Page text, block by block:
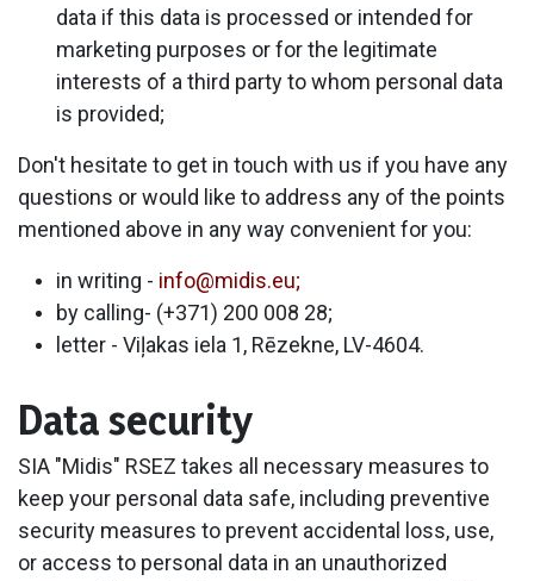
data if this data is processed or intended for
marketing purposes or for the legitimate
interests of a third party to whom personal data
is provided;
Don't hesitate to get in touch with us if you have any
questions or would like to address any of the points
mentioned above in any way convenient for you:
in writing - info@midis.eu;
by calling- (+371) 200 008 28;
letter - Viļakas iela 1, Rēzekne, LV-4604.
Data security
SIA "Midis" RSEZ takes all necessary measures to
keep your personal data safe, including preventive
security measures to prevent accidental loss, use,
or access to personal data in an unauthorized